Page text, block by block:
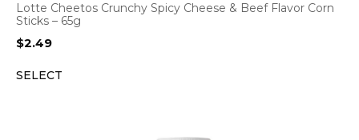
Lotte Cheetos Crunchy Spicy Cheese & Beef Flavor Corn
Sticks – 65g
$2.49
SELECT